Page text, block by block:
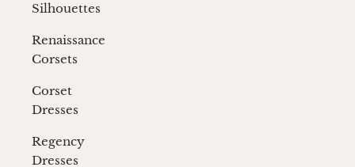
Silhouettes
Renaissance
Corsets
Corset
Dresses
Regency
Dresses